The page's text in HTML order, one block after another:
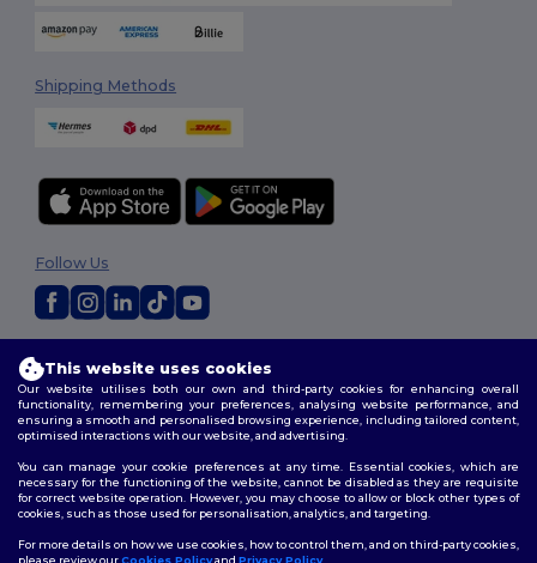
Shipping Methods
Terms & Conditions|Customization Policy
Policy|Site Map
Follow Us
This website uses cookies
Our website utilises both our own and third-party cookies for enhancing overall
functionality, remembering your preferences, analysing website performance, and
ensuring a smooth and personalised browsing experience, including tailored content,
optimised interactions with our website, and advertising.
You can manage your cookie preferences at any time. Essential cookies, which are
necessary for the functioning of the website, cannot be disabled as they are requisite
for correct website operation. However, you may choose to allow or block other types of
cookies, such as those used for personalisation, analytics, and targeting.
For more details on how we use cookies, how to control them, and on third-party cookies,
please review ourCookies Policyand Privacy Policy.